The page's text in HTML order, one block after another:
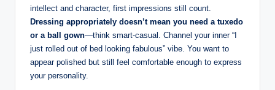
intellect and character, first impressions still count.
Dressing appropriately doesn’t mean you need a tuxedo
or a ball gown—think smart-casual. Channel your inner “I
just rolled out of bed looking fabulous” vibe. You want to
appear polished but still feel comfortable enough to express
your personality.